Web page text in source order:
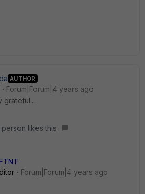
AUTHOR
Forum|Forum|4 years ago
grateful...
person likes this
Forum|Forum|4 years ago